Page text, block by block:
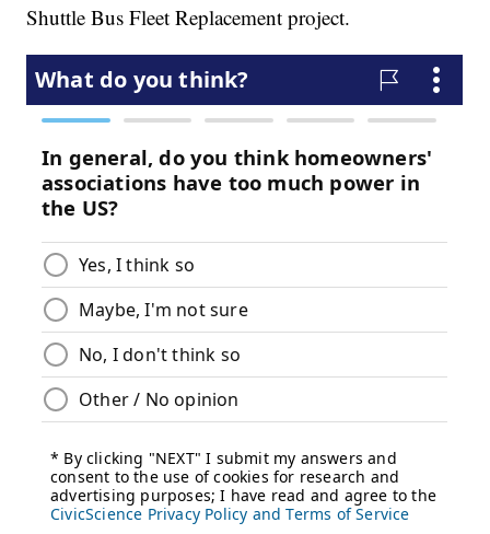
Shuttle Bus Fleet Replacement project.